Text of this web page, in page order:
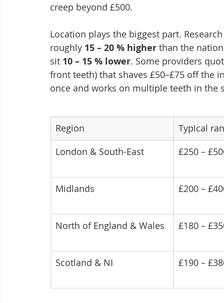
creep beyond £500.
Location plays the biggest part.
roughly 15 – 20 % higher than the
sit 10 – 15 % lower. Some providers
front teeth) that shaves £50–£75 off the
once and works on multiple teeth in the
Region
Typical
London & South-East
£250 –
Midlands £200 –
North of England & Wales £180 –
Scotland & NI £190 –